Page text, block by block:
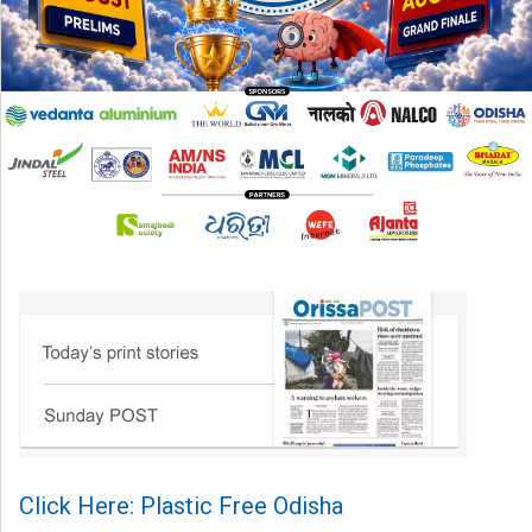
Click Here: Plastic Free Odisha